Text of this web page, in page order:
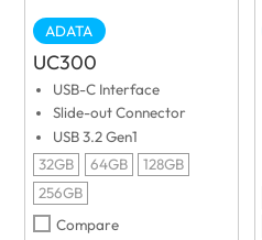
ADATA
UC300
USB-C Interface
Slide-out Connector
USB 3.2 Gen1
32GB
64GB
128GB
256GB
Compare